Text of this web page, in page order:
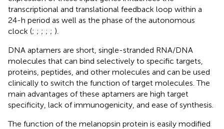
transcriptional and translational feedback loop within a
24-h period as well as the phase of the autonomous
clock (; ; ; ; ; ).
DNA aptamers are short, single-stranded RNA/DNA
molecules that can bind selectively to specific targets,
proteins, peptides, and other molecules and can be used
clinically to switch the function of target molecules. The
main advantages of these aptamers are high target
specificity, lack of immunogenicity, and ease of synthesis.
The function of the melanopsin protein is easily modified